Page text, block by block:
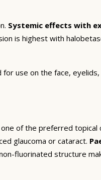
Systemic effects with
is highest with
use on the face, eyelids,
of the preferred
glaucoma or cataract.
fluorinated structure